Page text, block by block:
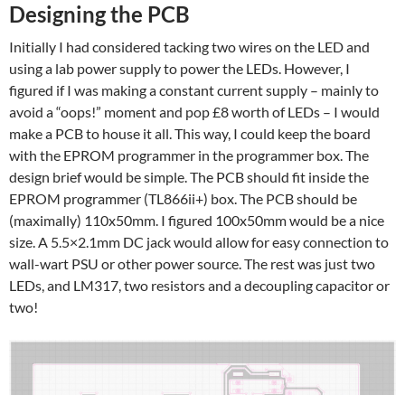
Designing the PCB
Initially I had considered tacking two wires on the LED and
using a lab power supply to power the LEDs. However, I
figured if I was making a constant current supply – mainly to
avoid a “oops!” moment and pop £8 worth of LEDs – I would
make a PCB to house it all. This way, I could keep the board
with the EPROM programmer in the programmer box. The
design brief would be simple. The PCB should fit inside the
EPROM programmer (TL866ii+) box. The PCB should be
(maximally) 110x50mm. I figured 100x50mm would be a nice
size. A 5.5×2.1mm DC jack would allow for easy connection to
wall-wart PSU or other power source. The rest was just two
LEDs, and LM317, two resistors and a decoupling capacitor or
two!